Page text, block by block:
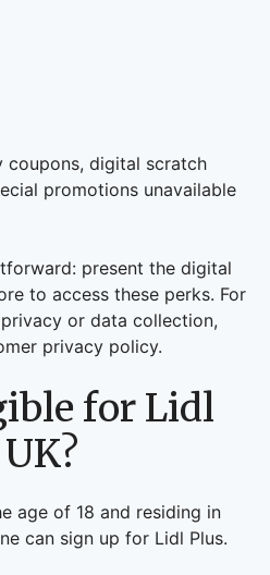
coupons, digital scratch
promotions unavailable
present the digital
to access these perks. For
or data collection,
privacy policy.
for Lidl
age of 18 and residing in
can sign up for Lidl Plus.